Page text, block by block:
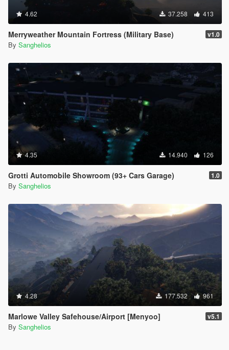
4.62 37.258 413
Merryweather Mountain Fortress (Military Base) v1.0
By Sanghelios
4.35 14.940 126
Grotti Automobile Showroom (93+ Cars Garage) 1.0
By Sanghelios
4.28 177.532 961
Marlowe Valley Safehouse/Airport [Menyoo] v5.1
By Sanghelios